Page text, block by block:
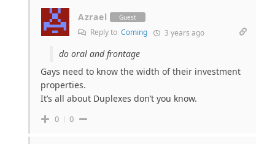
Azrael Guest
Reply to Coming 3 years ago
do oral and frontage
Gays need to know the width of their investment
properties.
It’s all about Duplexes don’t you know.
0 0